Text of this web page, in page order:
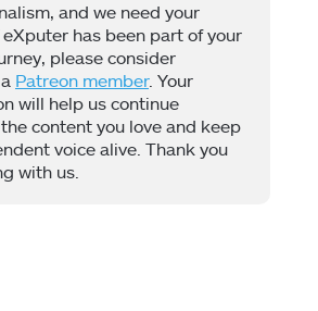
and we need your
has been part of your
please consider
Patreon member. Your
will help us continue
content you love and keep
voice alive. Thank you
with us.